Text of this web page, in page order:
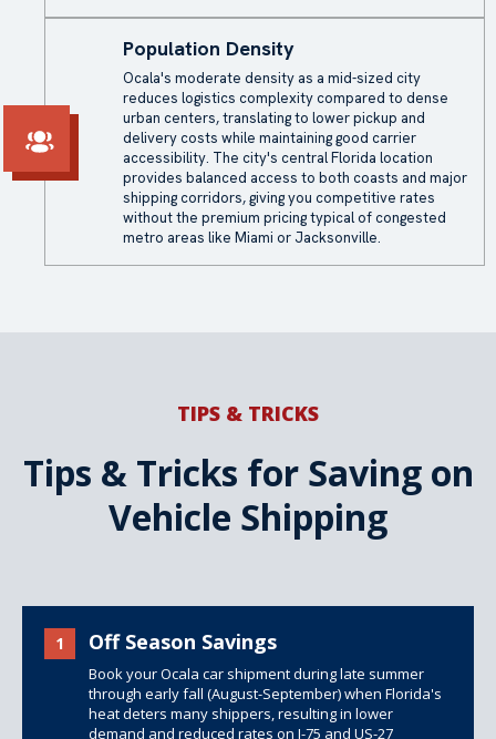
Population Density
Ocala's moderate density as a mid-sized city
reduces logistics complexity compared to dense
urban centers, translating to lower pickup and
delivery costs while maintaining good carrier
accessibility. The city's central Florida location
provides balanced access to both coasts and major
shipping corridors, giving you competitive rates
without the premium pricing typical of congested
metro areas like Miami or Jacksonville.
TIPS & TRICKS
Tips & Tricks for Saving on
Vehicle Shipping
1 Off Season Savings
Book your Ocala car shipment during late summer
through early fall (August-September) when Florida's
heat deters many shippers, resulting in lower
demand and reduced rates on I-75 and US-27